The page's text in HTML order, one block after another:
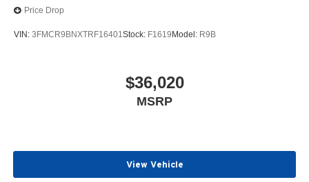
Price Drop
VIN: 3FMCR9BNXTRF16401Stock: F1619 Model: R9B
$36,020
MSRP
View Vehicle